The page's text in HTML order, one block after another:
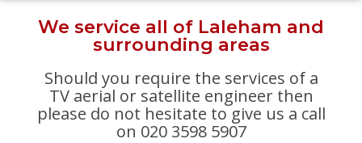
We service all of Laleham and
surrounding areas
Should you require the services of a
TV aerial or satellite engineer then
please do not hesitate to give us a call
on 020 3598 5907